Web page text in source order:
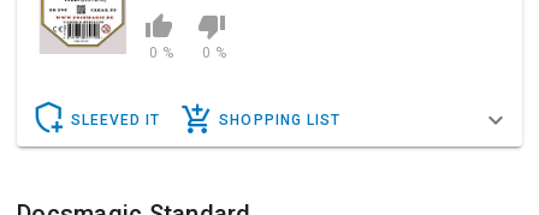
0 % 0 %
SLEEVED IT SHOPPING LIST